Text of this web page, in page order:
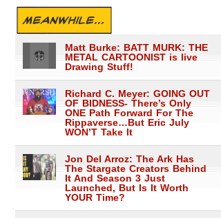
MEANWHILE...
Matt Burke: BATT MURK: THE
METAL CARTOONIST is live
Drawing Stuff!
Richard C. Meyer: GOING OUT
OF BIDNESS- There’s Only
ONE Path Forward For The
Rippaverse…But Eric July
WON’T Take It
Jon Del Arroz: The Ark Has
The Stargate Creators Behind
It And Season 3 Just
Launched, But Is It Worth
YOUR Time?